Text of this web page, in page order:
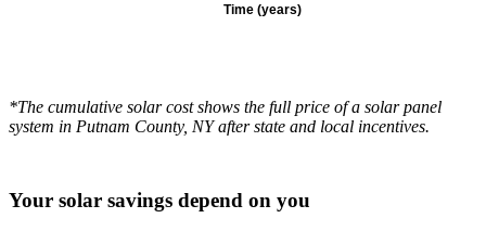
Time (years)
*The cumulative solar cost shows the full price of a solar panel
system in Putnam County, NY after state and local incentives.
Your solar savings depend on you